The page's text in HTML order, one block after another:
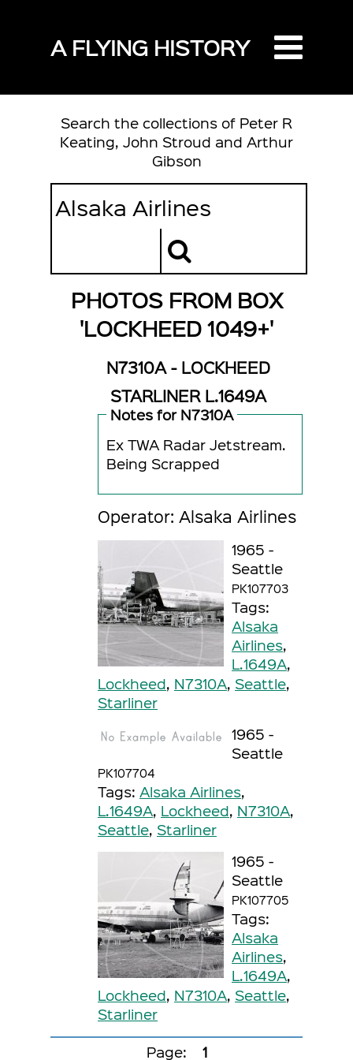
A FLYING HISTORY
Search the collections of Peter R
Keating, John Stroud and Arthur
Gibson
PHOTOS FROM BOX
'LOCKHEED 1049+'
N7310A - LOCKHEED
STARLINER L.1649A
Notes for N7310A
Ex TWA Radar Jetstream.
Being Scrapped
Operator: Alsaka Airlines
1965 -
Seattle
PK107703
Tags:
Alsaka
Airlines,
L.1649A,
Lockheed, N7310A, Seattle,
Starliner
1965 -
Seattle
PK107704
Tags: Alsaka Airlines,
L.1649A, Lockheed, N7310A,
Seattle, Starliner
1965 -
Seattle
PK107705
Tags:
Alsaka
Airlines,
L.1649A,
Lockheed, N7310A, Seattle,
Starliner
Page: 1